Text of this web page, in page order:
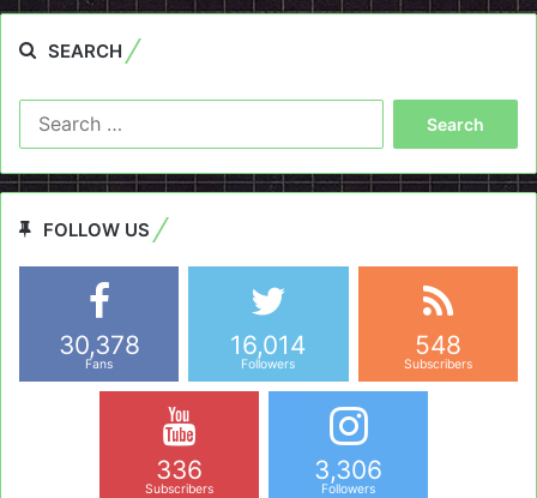
SEARCH
FOLLOW US
30,378
Fans
16,014
Followers
548
Subscribers
336
Subscribers
3,306
Followers